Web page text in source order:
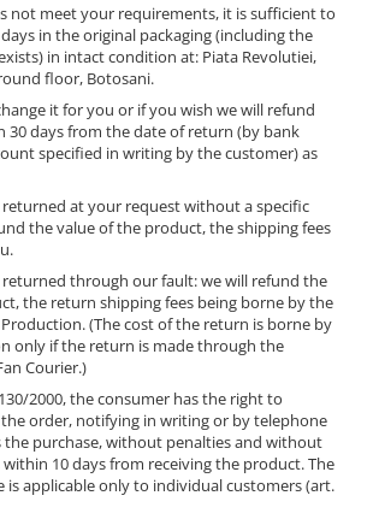
not meet your requirements, it is sufficient to
in the original packaging (including the
in intact condition at: Piata Revolutiei,
floor, Botosani.
it for you or if you wish we will refund
30 days from the date of return (by bank
specified in writing by the customer) as
returned at your request without a specific
the value of the product, the shipping fees
returned through our fault: we will refund the
the return shipping fees being borne by the
(The cost of the return is borne by
only if the return is made through the
Courier.)
2000, the consumer has the right to
order, notifying in writing or by telephone
purchase, without penalties and without
10 days from receiving the product. The
is applicable only to individual customers (art.